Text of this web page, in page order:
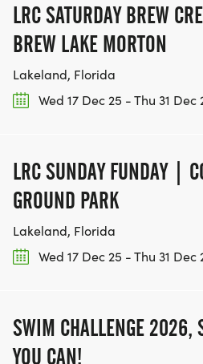
LRC SATURDAY BREW
BREW LAKE MORTON
Lakeland, Florida
Wed 17 Dec 25 - Thu 31 Dec
LRC SUNDAY FUNDAY |
GROUND PARK
Lakeland, Florida
Wed 17 Dec 25 - Thu 31 Dec
SWIM CHALLENGE 2026,
YOU CAN!